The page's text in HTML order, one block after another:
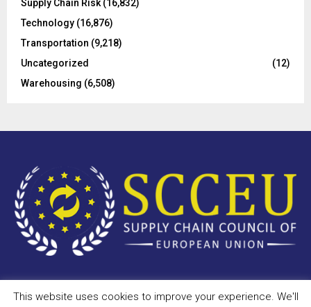
Supply Chain Risk(16,832)
Technology (16,876)
Transportation (9,218)
Uncategorized
(12)
Warehousing (6,508)
Copyright © 2023 - scceu.org. All Right Reserved.
This website uses cookies to improve your experience. We'll